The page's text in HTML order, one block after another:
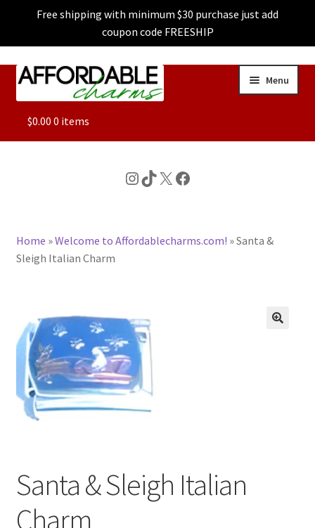
Free shipping with minimum $30 purchase just add
coupon code FREESHIP
Skip
Skip
Menu
ALL
CHARACTER CHARMS
BASE BRACELETS
MY ACCOUNT
BLOG
CONTACT US
$0.00 0 items
Instagram
TikTok
X Facebook
Home »Welcome to Affordablecharms.com! »Santa &
Sleigh Italian Charm
Santa & Sleigh Italian
Charm